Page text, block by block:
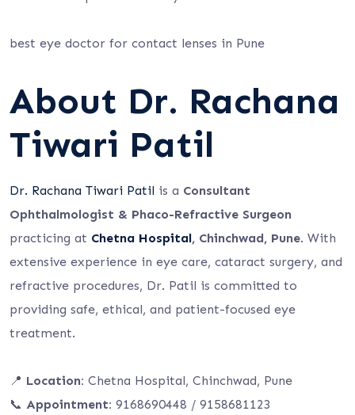
best eye doctor for contact lenses in Pune
About Dr. Rachana
Tiwari Patil
Dr. Rachana Tiwari Patil is a Consultant
Ophthalmologist & Phaco-Refractive Surgeon
practicing at Chetna Hospital, Chinchwad, Pune. With
extensive experience in eye care, cataract surgery, and
refractive procedures, Dr. Patil is committed to
providing safe, ethical, and patient-focused eye
treatment.
📍 Location: Chetna Hospital, Chinchwad, Pune
📞 Appointment: 9168690448 / 9158681123